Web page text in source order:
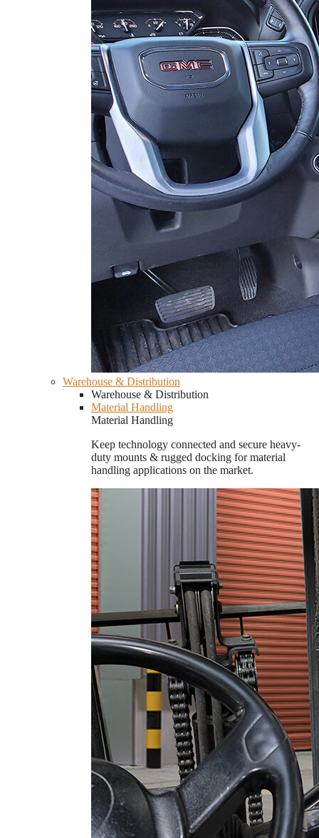
Warehouse & Distribution
Warehouse & Distribution
Material Handling
Material Handling
Keep technology connected and secure heavy-
duty mounts & rugged docking for material
handling applications on the market.